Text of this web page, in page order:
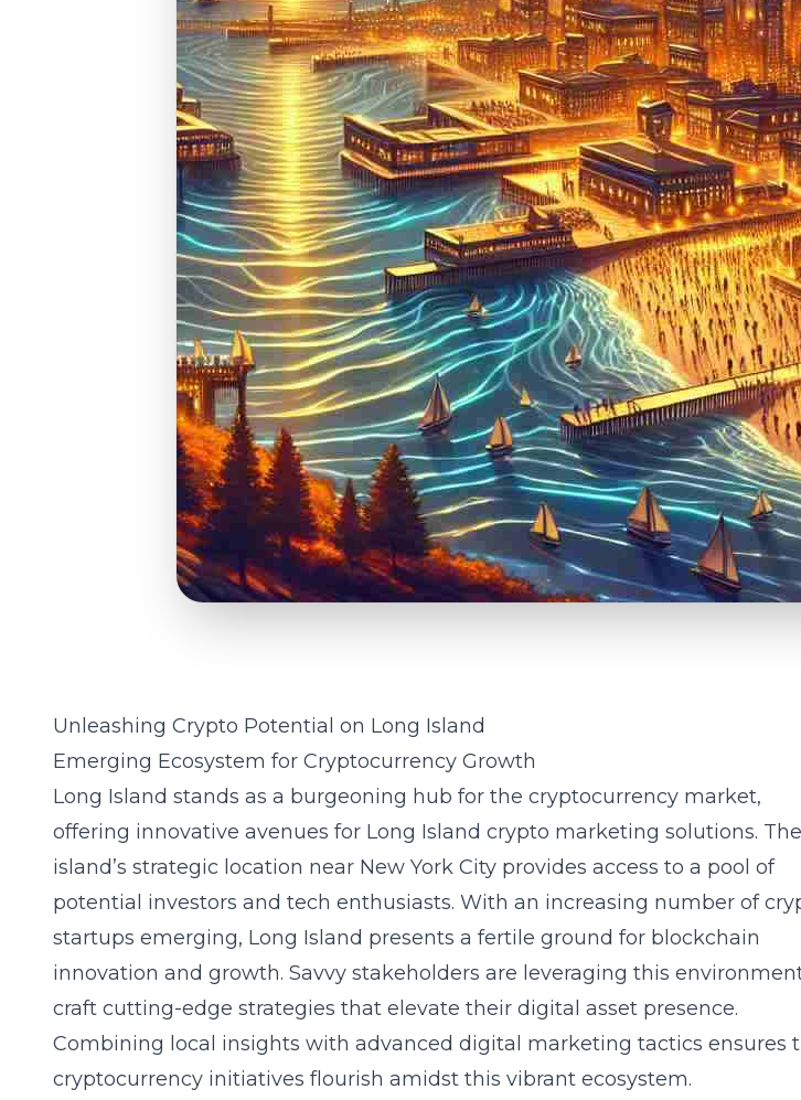
Unleashing Crypto Potential on Long Island
Emerging Ecosystem for Cryptocurrency Growth
Long Island stands as a burgeoning hub for the cryptocurrency market,
offering innovative avenues for Long Island crypto marketing solutions. The
island’s strategic location near New York City provides access to a pool of
potential investors and tech enthusiasts. With an increasing number of
startups emerging, Long Island presents a fertile ground for blockchain
innovation and growth. Savvy stakeholders are leveraging this
craft cutting-edge strategies that elevate their digital asset presence.
Combining local insights with advanced digital marketing tactics ensures
cryptocurrency initiatives flourish amidst this vibrant ecosystem.